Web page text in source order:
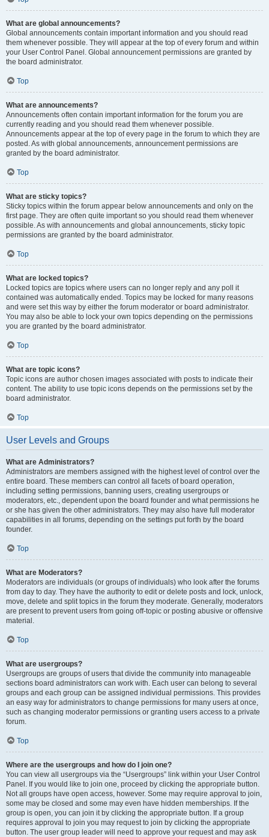
What are global announcements?
Global announcements contain important information and you should read
them whenever possible. They will appear at the top of every forum and within
your User Control Panel. Global announcement permissions are granted by
the board administrator.
Top
What are announcements?
Announcements often contain important information for the forum you are
currently reading and you should read them whenever possible.
Announcements appear at the top of every page in the forum to which they are
posted. As with global announcements, announcement permissions are
granted by the board administrator.
Top
What are sticky topics?
Sticky topics within the forum appear below announcements and only on the
first page. They are often quite important so you should read them whenever
possible. As with announcements and global announcements, sticky topic
permissions are granted by the board administrator.
Top
What are locked topics?
Locked topics are topics where users can no longer reply and any poll it
contained was automatically ended. Topics may be locked for many reasons
and were set this way by either the forum moderator or board administrator.
You may also be able to lock your own topics depending on the permissions
you are granted by the board administrator.
Top
What are topic icons?
Topic icons are author chosen images associated with posts to indicate their
content. The ability to use topic icons depends on the permissions set by the
board administrator.
Top
User Levels and Groups
What are Administrators?
Administrators are members assigned with the highest level of control over the
entire board. These members can control all facets of board operation,
including setting permissions, banning users, creating usergroups or
moderators, etc., dependent upon the board founder and what permissions he
or she has given the other administrators. They may also have full moderator
capabilities in all forums, depending on the settings put forth by the board
founder.
Top
What are Moderators?
Moderators are individuals (or groups of individuals) who look after the forums
from day to day. They have the authority to edit or delete posts and lock, unlock,
move, delete and split topics in the forum they moderate. Generally, moderators
are present to prevent users from going off-topic or posting abusive or offensive
material.
Top
What are usergroups?
Usergroups are groups of users that divide the community into manageable
sections board administrators can work with. Each user can belong to several
groups and each group can be assigned individual permissions. This provides
an easy way for administrators to change permissions for many users at once,
such as changing moderator permissions or granting users access to a private
forum.
Top
Where are the usergroups and how do I join one?
You can view all usergroups via the “Usergroups” link within your User Control
Panel. If you would like to join one, proceed by clicking the appropriate button.
Not all groups have open access, however. Some may require approval to join,
some may be closed and some may even have hidden memberships. If the
group is open, you can join it by clicking the appropriate button. If a group
requires approval to join you may request to join by clicking the appropriate
button. The user group leader will need to approve your request and may ask